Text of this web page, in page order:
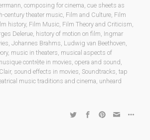
composing for cinema cue sheets as
century theater music Film and Culture Film
history, Film Music Film Theory and Criticism
Delerue history of motion on film Ingmar
Johannes Brahms Ludwig van Beethoven
, music in theaters musical aspects of
contrète in movies opera and sound
, sound effects in movies Soundtracks tap
music traditions and cinema unheard